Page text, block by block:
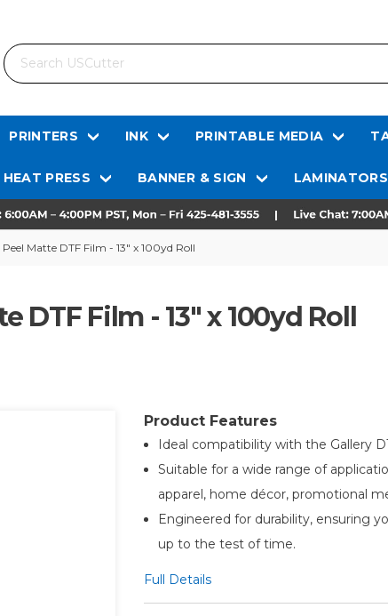
Search
PRINTERS INK PRINTABLE MEDIA
HEAT PRESS BANNER & SIGN LAMINATORS
Matte DTF Film - 13" x 100yd Roll
DTF Film - 13" x 100yd Roll
Product Features
Ideal compatibility with the Gallery
Suitable for a wide range of
apparel, home décor, promotional
Engineered for durability, ensuring
up to the test of time.
Full Details